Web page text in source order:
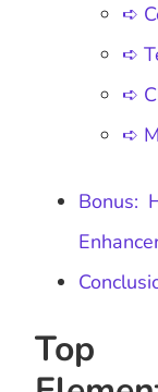
➪
➪
➪
➪
Bonus:
Top